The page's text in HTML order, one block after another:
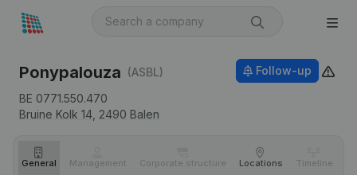
Ponypalouza (ASBL)
BE 0771.550.470
Bruine Kolk 14, 2490 Balen
Follow-up
General Management Corporate structure Locations Timeline